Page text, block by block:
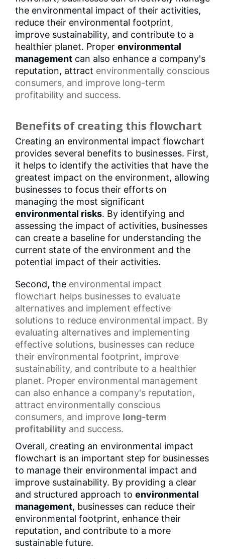
the environmental impact of their activities,
reduce their environmental footprint,
improve sustainability, and contribute to a
healthier planet. Proper environmental
management can also enhance a company's
reputation, attract environmentally conscious
consumers, and improve long-term
profitability and success.
Benefits of creating this flowchart
Creating an environmental impact flowchart
provides several benefits to businesses. First,
it helps to identify the activities that have the
greatest impact on the environment, allowing
businesses to focus their efforts on
managing the most significant
environmental risks. By identifying and
assessing the impact of activities, businesses
can create a baseline for understanding the
current state of the environment and the
potential impact of their activities.
Second, the environmental impact
flowchart helps businesses to evaluate
alternatives and implement effective
solutions to reduce environmental impact. By
evaluating alternatives and implementing
effective solutions, businesses can reduce
their environmental footprint, improve
sustainability, and contribute to a healthier
planet. Proper environmental management
can also enhance a company's reputation,
attract environmentally conscious
consumers, and improve long-term
profitability and success.
Overall, creating an environmental impact
flowchart is an important step for businesses
to manage their environmental impact and
improve sustainability. By providing a clear
and structured approach to environmental
management, businesses can reduce their
environmental footprint, enhance their
reputation, and contribute to a more
sustainable future.